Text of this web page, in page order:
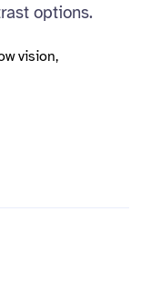
options.
vision,